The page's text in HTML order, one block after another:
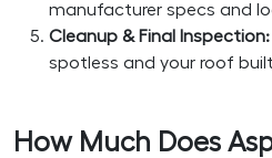
manufacturer specs and
Cleanup & Final Inspection:
spotless and your roof
How Much Does